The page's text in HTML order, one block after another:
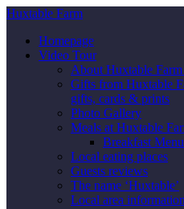
Huxtable Farm
Homepage
Video Tour
About Huxtable
Gifts from Huxtable
gifts, cards & prints
Photo Gallery
Meals at Huxtable
Breakfast Menu
Local eating places
Guests reviews
The name ‘Huxtable’
Local area information